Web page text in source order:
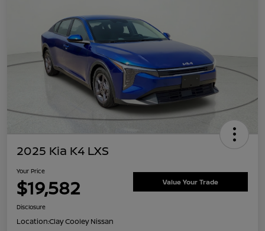
2025 Kia K4 LXS
Your Price
$19,582 Value Your Trade
Disclosure
Location:Clay Cooley Nissan